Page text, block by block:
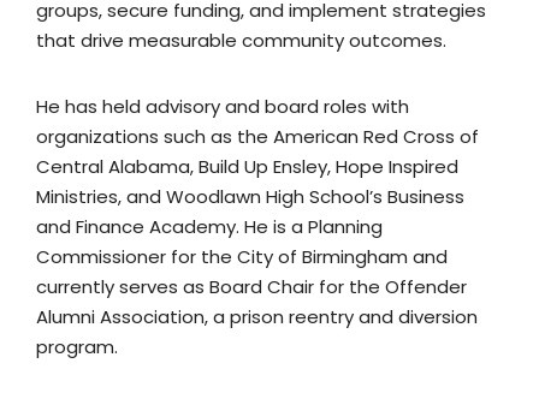
groups, secure funding, and implement strategies
that drive measurable community outcomes.
He has held advisory and board roles with
organizations such as the American Red Cross of
Central Alabama, Build Up Ensley, Hope Inspired
Ministries, and Woodlawn High School’s Business
and Finance Academy. He is a Planning
Commissioner for the City of Birmingham and
currently serves as Board Chair for the Offender
Alumni Association, a prison reentry and diversion
program.